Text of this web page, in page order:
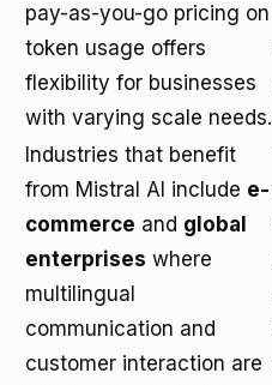
pay-as-you-go pricing on
token usage offers
flexibility for businesses
with varying scale needs.
Industries that benefit
from Mistral AI include e-
commerce and global
enterprises where
multilingual
communication and
customer interaction are